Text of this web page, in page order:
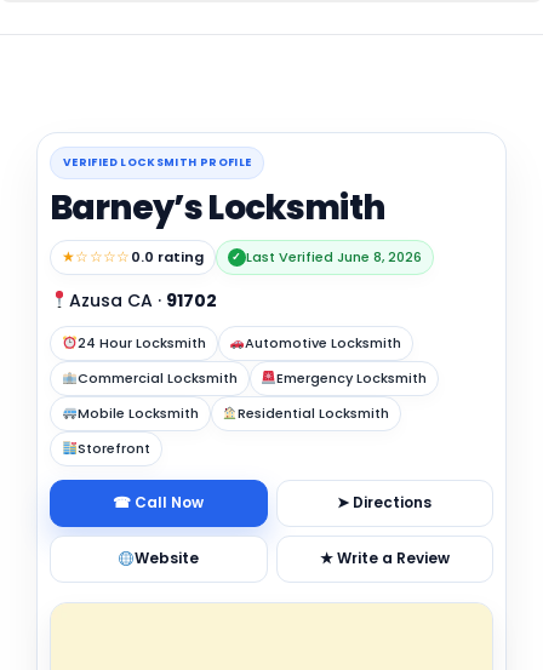
VERIFIED LOCKSMITH PROFILE
Barney’s Locksmith
★☆☆☆☆0.0 rating ✓ Last Verified June 8, 2026
Azusa CA · 91702
24 Hour Locksmith
Automotive Locksmith
Commercial Locksmith
Emergency Locksmith
Mobile Locksmith
Residential Locksmith
Storefront
☎ Call Now ➤ Directions
Website ★ Write a Review